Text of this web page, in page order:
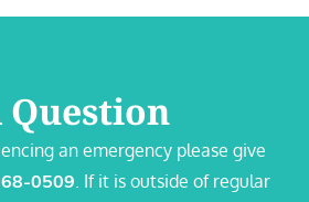
Question
an emergency please give
0509. If it is outside of regular